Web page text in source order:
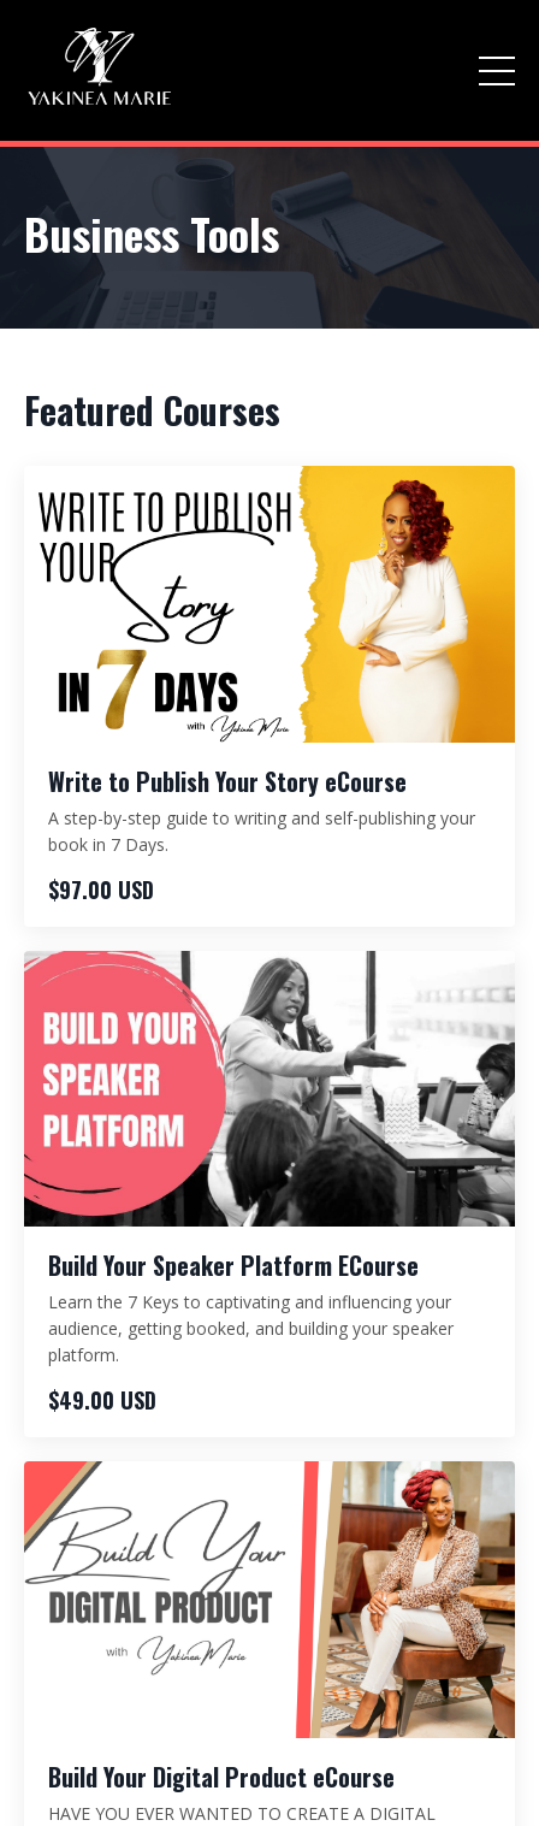
Business Tools
Featured Courses
Write to Publish Your Story eCourse
A step-by-step guide to writing and self-publishing your
book in 7 Days.
$97.00 USD
Build Your Speaker Platform ECourse
Learn the 7 Keys to captivating and influencing your
audience, getting booked, and building your speaker
platform.
$49.00 USD
Build Your Digital Product eCourse
HAVE YOU EVER WANTED TO CREATE A DIGITAL